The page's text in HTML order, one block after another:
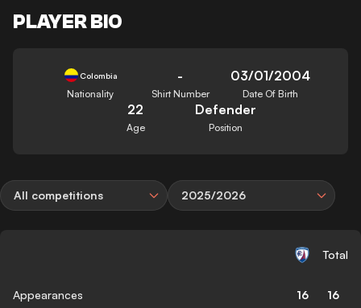
PLAYER BIO
Colombia
Nationality
-
Shirt Number
03/01/2004
Date Of Birth
22
Age
Defender
Position
All competitions 2025/2026
Total
Appearances 16 16